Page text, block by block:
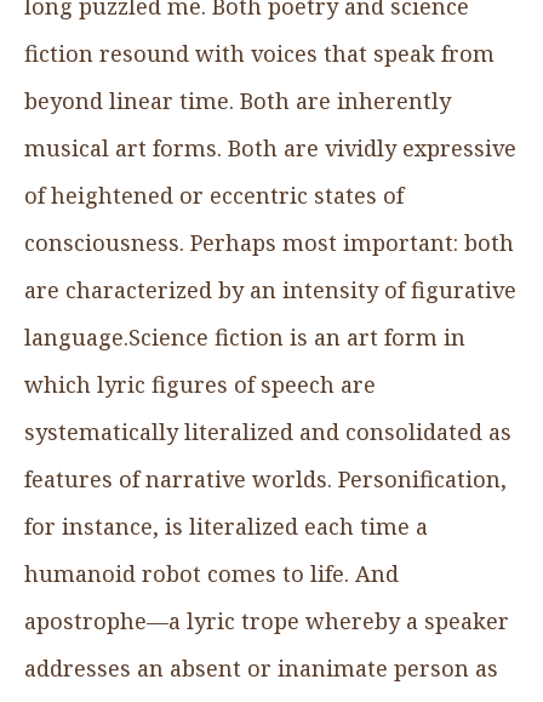
long puzzled me. Both poetry and science
fiction resound with voices that speak from
beyond linear time. Both are inherently
musical art forms. Both are vividly expressive
of heightened or eccentric states of
consciousness. Perhaps most important: both
are characterized by an intensity of figurative
language.Science fiction is an art form in
which lyric figures of speech are
systematically literalized and consolidated as
features of narrative worlds. Personification,
for instance, is literalized each time a
humanoid robot comes to life. And
apostrophe—a lyric trope whereby a speaker
addresses an absent or inanimate person as